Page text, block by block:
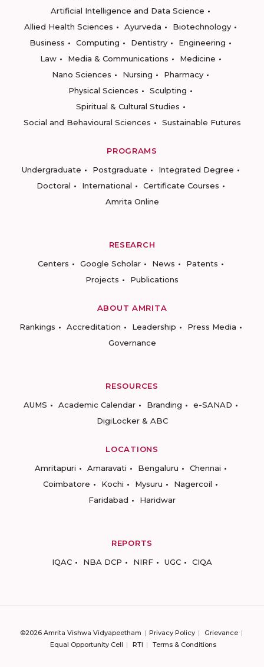
Artificial Intelligence and Data Science
Allied Health Sciences
Ayurveda
Biotechnology
Business
Computing Dentistry
Engineering
Law
Media & Communications
Medicine
Nano Sciences
Nursing
Pharmacy
Physical Sciences
Sculpting
Spiritual & Cultural Studies
Social and Behavioural Sciences
Sustainable Futures
PROGRAMS
Undergraduate
Postgraduate
Integrated Degree
Doctoral
International
Certificate Courses
Amrita Online
RESEARCH
Centers
Google Scholar News
Patents
Projects
Publications
ABOUT AMRITA
Rankings
Accreditation Leadership
Press Media
Governance
RESOURCES
AUMS
Academic Calendar Branding
e-SANAD
DigiLocker & ABC
LOCATIONS
Amritapuri
Amaravati Bengaluru
Chennai
Coimbatore
Kochi Mysuru
Nagercoil
Faridabad
Haridwar
REPORTS
IQAC
NBA DCP NIRF UGC CIQA
©2026 Amrita Vishwa Vidyapeetham Privacy Policy
Grievance
Equal Opportunity Cell
RTI Terms & Conditions